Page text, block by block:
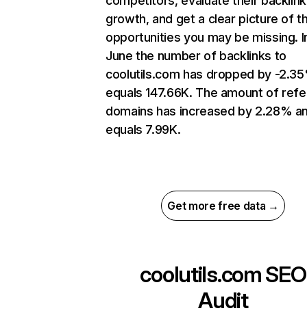
growth, and get a clear picture of
opportunities you may be missing.
June the number of backlinks to
coolutils.com has dropped by -
equals 147.66K. The amount of
domains has increased by 2.28%
equals 7.99K.
Get more free data →
coolutils.comSEO
Audit